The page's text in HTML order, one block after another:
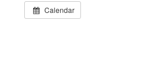
Calendar